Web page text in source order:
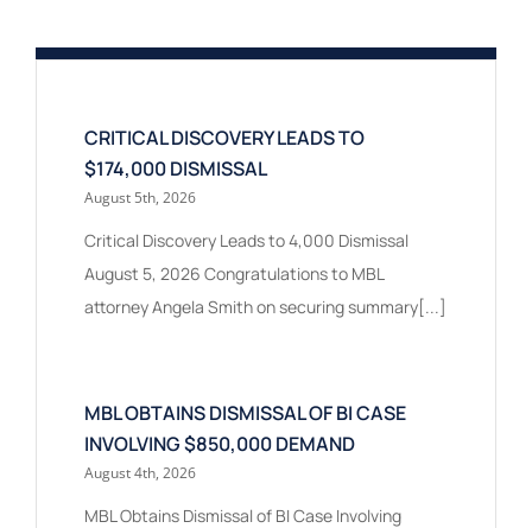
CRITICAL DISCOVERY LEADS TO
$174,000 DISMISSAL
August 5th, 2026
Critical Discovery Leads to 4,000 Dismissal
August 5, 2026 Congratulations to MBL
attorney Angela Smith on securing summary[...]
MBL OBTAINS DISMISSAL OF BI CASE
INVOLVING $850,000 DEMAND
August 4th, 2026
MBL Obtains Dismissal of BI Case Involving